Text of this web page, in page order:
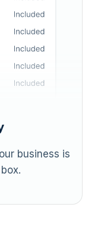
business is